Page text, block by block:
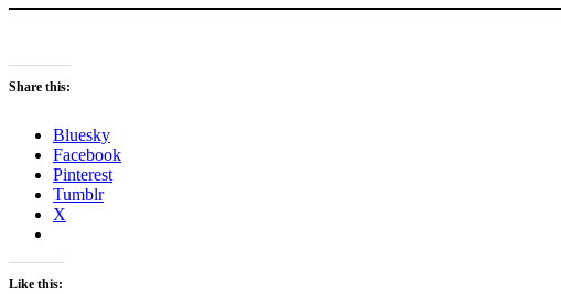
Share this:
Bluesky
Facebook
Pinterest
Tumblr
X
Like this: